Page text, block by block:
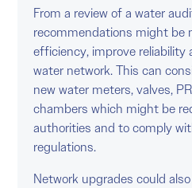
From a review of a water
recommendations might be
efficiency, improve
water network. This can
new water meters, valves,
chambers which might be
authorities and to comply
regulations.
Network upgrades could